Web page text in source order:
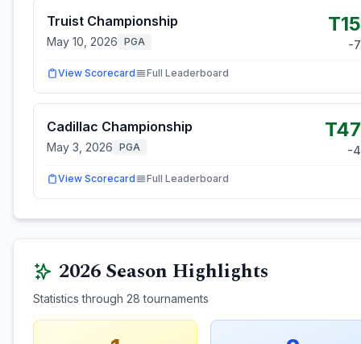
Truist Championship
May 10, 2026 PGA
T15
-7
View Scorecard Full Leaderboard
Cadillac Championship
May 3, 2026 PGA
T47
-4
View Scorecard Full Leaderboard
2026Season Highlights
Statistics through 28 tournaments